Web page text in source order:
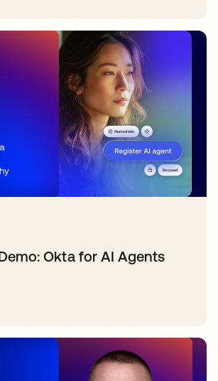
Okta for AI Agents